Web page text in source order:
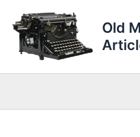
content
Old